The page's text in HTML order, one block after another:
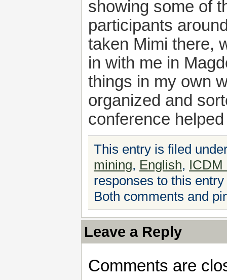
showing some of
participants
taken Mimi there,
in with me in
things in my own
organized and
conference
This entry is filed
mining, English, ICDM
responses to this
Both comments and
Leave a Reply
Comments are